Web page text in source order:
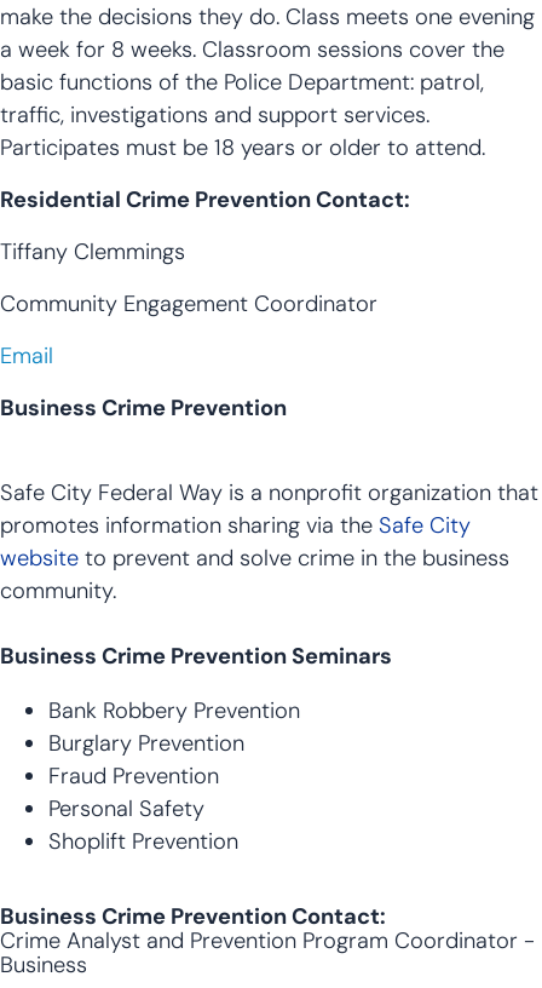
make the decisions they do. Class meets one evening
a week for 8 weeks. Classroom sessions cover the
basic functions of the Police Department: patrol,
traffic, investigations and support services.
Participates must be 18 years or older to attend.
Residential Crime Prevention Contact:
Tiffany Clemmings
Community Engagement Coordinator
Email
Business Crime Prevention
Safe City Federal Way is a nonprofit organization that
promotes information sharing via the Safe City
website to prevent and solve crime in the business
community.
Business Crime Prevention Seminars
Bank Robbery Prevention
Burglary Prevention
Fraud Prevention
Personal Safety
Shoplift Prevention
Business Crime Prevention Contact:
Crime Analyst and Prevention Program Coordinator -
Business